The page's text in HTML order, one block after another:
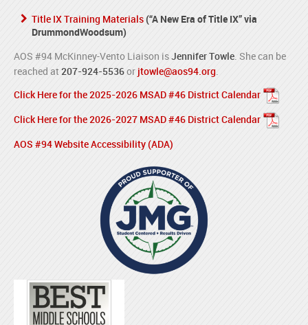
Title IX Training Materials(“A New Era of Title IX” via
DrummondWoodsum)
AOS #94 McKinney-Vento Liaison isJennifer Towle. She can be
reached at 207-924-5536or jtowle@aos94.org.
Click Here for the 2025-2026 MSAD #46 District Calendar
Click Here for the 2026-2027 MSAD #46 District Calendar
AOS #94 Website Accessibility (ADA)